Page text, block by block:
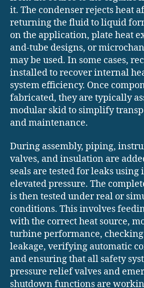
it. The condenser rejects heat
returning the fluid to liquid
on the application, plate heat
and-tube designs, or
may be used. In some cases,
installed to recover internal
system efficiency. Once
fabricated, they are typically
modular skid to simplify
and maintenance.
During assembly, piping,
valves, and insulation are
seals are tested for leaks using
elevated pressure. The
is then tested under real or
conditions. This involves
with the correct heat source,
turbine performance,
leakage, verifying automatic
and ensuring that all safety
pressure relief valves and
shutdown functions are